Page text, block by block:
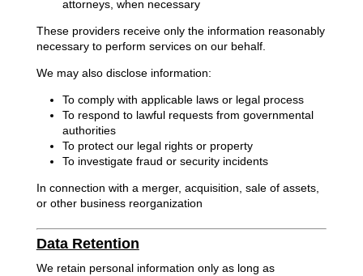
attorneys, when necessary
These providers receive only the information reasonably
necessary to perform services on our behalf.
We may also disclose information:
To comply with applicable laws or legal process
To respond to lawful requests from governmental
authorities
To protect our legal rights or property
To investigate fraud or security incidents
In connection with a merger, acquisition, sale of assets,
or other business reorganization
Data Retention
We retain personal information only as long as